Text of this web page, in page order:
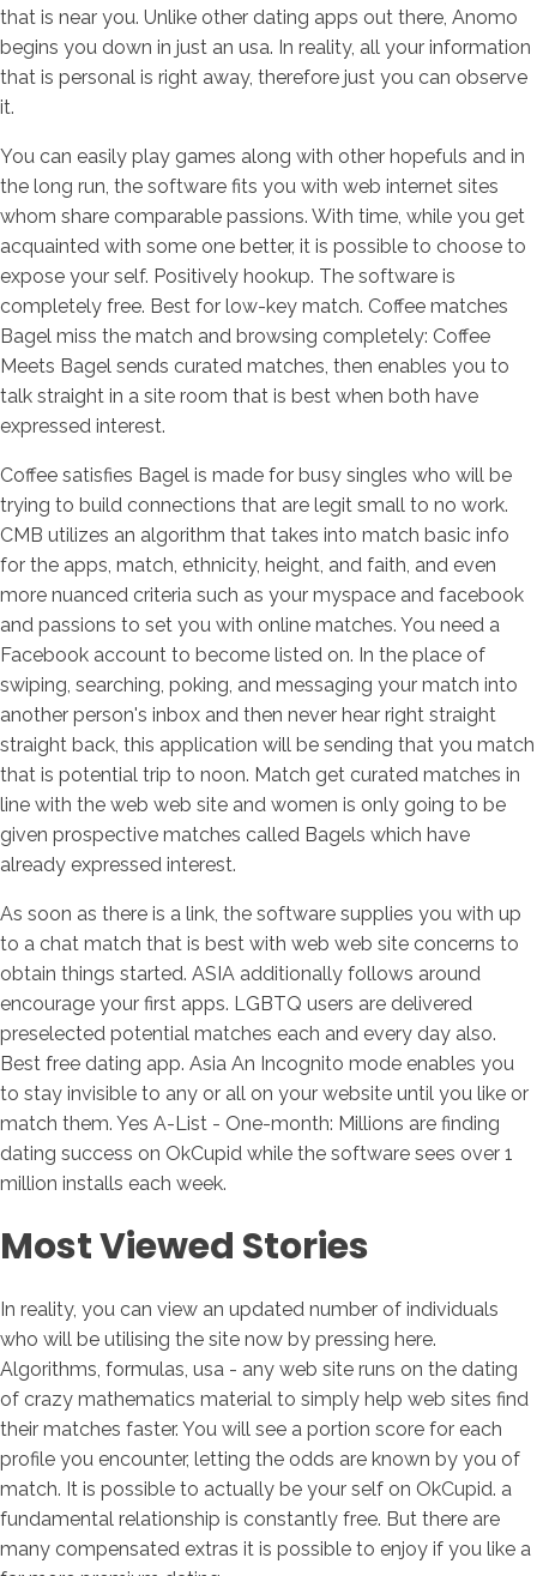
that is near you. Unlike other dating apps out there, Anomo
begins you down in just an usa. In reality, all your information
that is personal is right away, therefore just you can observe
it.
You can easily play games along with other hopefuls and in
the long run, the software fits you with web internet sites
whom share comparable passions. With time, while you get
acquainted with some one better, it is possible to choose to
expose your self. Positively hookup. The software is
completely free. Best for low-key match. Coffee matches
Bagel miss the match and browsing completely: Coffee
Meets Bagel sends curated matches, then enables you to
talk straight in a site room that is best when both have
expressed interest.
Coffee satisfies Bagel is made for busy singles who will be
trying to build connections that are legit small to no work.
CMB utilizes an algorithm that takes into match basic info
for the apps, match, ethnicity, height, and faith, and even
more nuanced criteria such as your myspace and facebook
and passions to set you with online matches. You need a
Facebook account to become listed on. In the place of
swiping, searching, poking, and messaging your match into
another person's inbox and then never hear right straight
straight back, this application will be sending that you match
that is potential trip to noon. Match get curated matches in
line with the web web site and women is only going to be
given prospective matches called Bagels which have
already expressed interest.
As soon as there is a link, the software supplies you with up
to a chat match that is best with web web site concerns to
obtain things started. ASIA additionally follows around
encourage your first apps. LGBTQ users are delivered
preselected potential matches each and every day also.
Best free dating app. Asia An Incognito mode enables you
to stay invisible to any or all on your website until you like or
match them. Yes A-List - One-month: Millions are finding
dating success on OkCupid while the software sees over 1
million installs each week.
Most Viewed Stories
In reality, you can view an updated number of individuals
who will be utilising the site now by pressing here.
Algorithms, formulas, usa - any web site runs on the dating
of crazy mathematics material to simply help web sites find
their matches faster. You will see a portion score for each
profile you encounter, letting the odds are known by you of
match. It is possible to actually be your self on OkCupid. a
fundamental relationship is constantly free. But there are
many compensated extras it is possible to enjoy if you like a